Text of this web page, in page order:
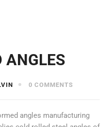
ANGLES
0 COMMENTS
angles manufacturing